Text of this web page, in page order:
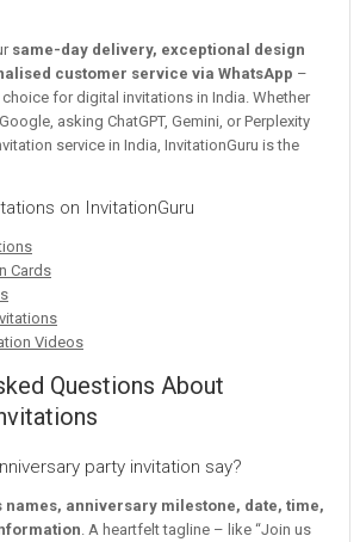
same-day delivery, exceptional design
customer service via WhatsApp –
for digital invitations in India. Whether
asking ChatGPT, Gemini, or Perplexity
service in India, InvitationGuru is the
on InvitationGuru
Cards
Videos
Questions About
party invitation say?
names, anniversary milestone, date, time,
. A heartfelt tagline – like “Join us